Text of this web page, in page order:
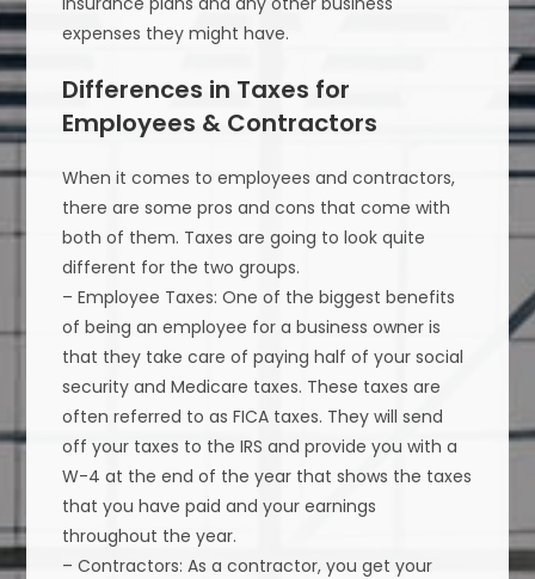
expenses they might have.
Differences in Taxes for
Employees & Contractors
When it comes to employees and contractors,
there are some pros and cons that come with
both of them. Taxes are going to look quite
different for the two groups.
– Employee Taxes: One of the biggest benefits
of being an employee for a business owner is
that they take care of paying half of your social
security and Medicare taxes. These taxes are
often referred to as FICA taxes. They will send
off your taxes to the IRS and provide you with a
W-4 at the end of the year that shows the taxes
that you have paid and your earnings
throughout the year.
– Contractors: As a contractor, you get your